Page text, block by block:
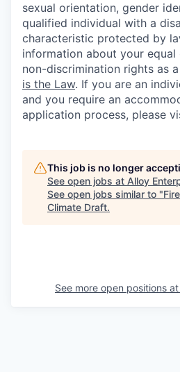
sexual orientation, gender
qualified individual with a
characteristic protected by
information about your
non-discrimination rights as
is the Law. If you are an
and you require an
application process, please
This job is no longer
See open jobs at Alloy
See open jobs similar to "
Climate Draft.
See more open positions at